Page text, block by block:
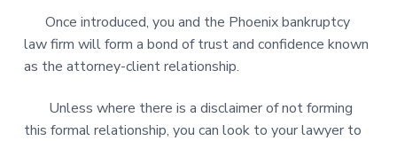
Once introduced, you and the Phoenix bankruptcy
law firm will form a bond of trust and confidence known
as the attorney-client relationship.
Unless where there is a disclaimer of not forming
this formal relationship, you can look to your lawyer to